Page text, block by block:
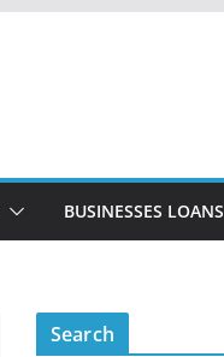
BUSINESSES LOANS
Search